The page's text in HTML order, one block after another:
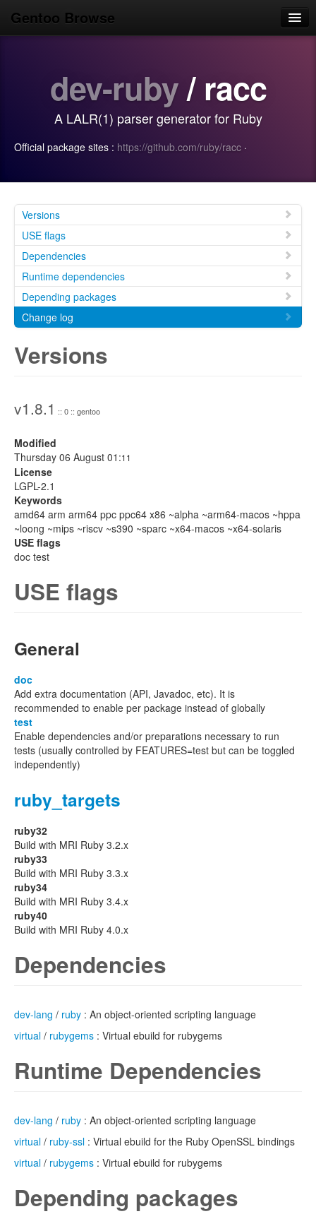
Gentoo Browse
Search
Login/Sign up
dev-ruby/ racc
A LALR(1) parser generator for Ruby
Official package sites : https://github.com/ruby/racc ·
Versions
USE flags
Dependencies
Runtime dependencies
Depending packages
Change log
Versions
v1.8.1 :: 0 :: gentoo
Modified
Thursday 06 August 01:11
License
LGPL-2.1
Keywords
amd64 arm arm64 ppc ppc64 x86 ~alpha ~arm64-macos ~hppa
~loong ~mips ~riscv ~s390 ~sparc ~x64-macos ~x64-solaris
USE flags
doc test
USE flags
General
doc
Add extra documentation (API, Javadoc, etc). It is
recommended to enable per package instead of globally
test
Enable dependencies and/or preparations necessary to run
tests (usually controlled by FEATURES=test but can be toggled
independently)
ruby_targets
ruby32
Build with MRI Ruby 3.2.x
ruby33
Build with MRI Ruby 3.3.x
ruby34
Build with MRI Ruby 3.4.x
ruby40
Build with MRI Ruby 4.0.x
Dependencies
dev-lang / ruby : An object-oriented scripting language
virtual / rubygems : Virtual ebuild for rubygems
Runtime Dependencies
dev-lang / ruby : An object-oriented scripting language
virtual / ruby-ssl : Virtual ebuild for the Ruby OpenSSL bindings
virtual / rubygems : Virtual ebuild for rubygems
Depending packages